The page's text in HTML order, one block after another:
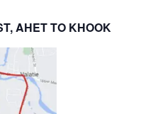
AHET TO KHOOK